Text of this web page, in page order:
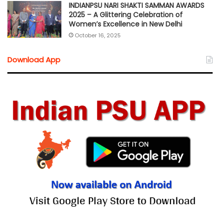
INDIANPSU NARI SHAKTI SAMMAN AWARDS
2025 – A Glittering Celebration of
Women’s Excellence in New Delhi
October 16, 2025
Download App